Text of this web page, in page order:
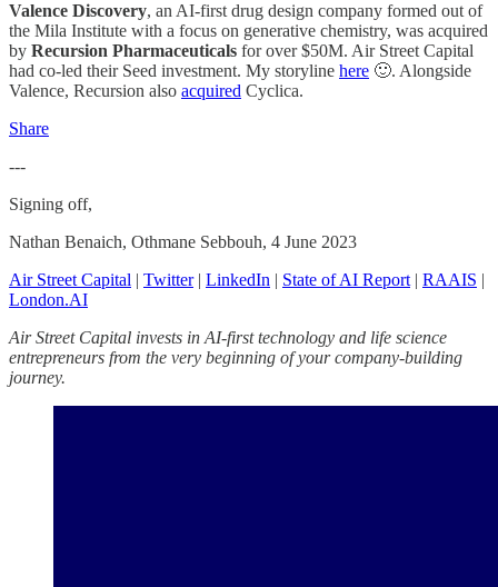
Valence Discovery, an AI-first drug design company formed out of
the Mila Institute with a focus on generative chemistry, was acquired
by Recursion Pharmaceuticals for over $50M. Air Street Capital
had co-led their Seed investment. My storyline here 🙂. Alongside
Valence, Recursion also acquired Cyclica.
Share
---
Signing off,
Nathan Benaich, Othmane Sebbouh, 4 June 2023
Air Street Capital | Twitter| LinkedIn | State of AI Report | RAAIS |
London.AI
Air Street Capital invests in AI-first technology and life science
entrepreneurs from the very beginning of your company-building
journey.